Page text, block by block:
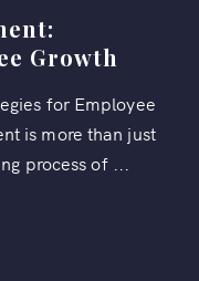
Growth
for Employee
is more than just
process of ...